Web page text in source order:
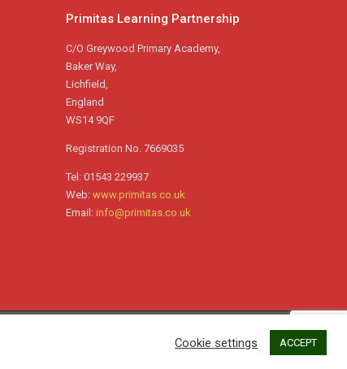
The Seward House Celebration
multiple winners celebrated…
Primitas Learning Partnership
C/O Greywood Primary Academy,
Baker Way,
Lichfield,
England
WS14 9QF
Registration No. 7669035
Tel: 01543 229937
Web: www.primitas.co.uk
Email: info@primitas.co.uk
Cookie settings ACCEPT